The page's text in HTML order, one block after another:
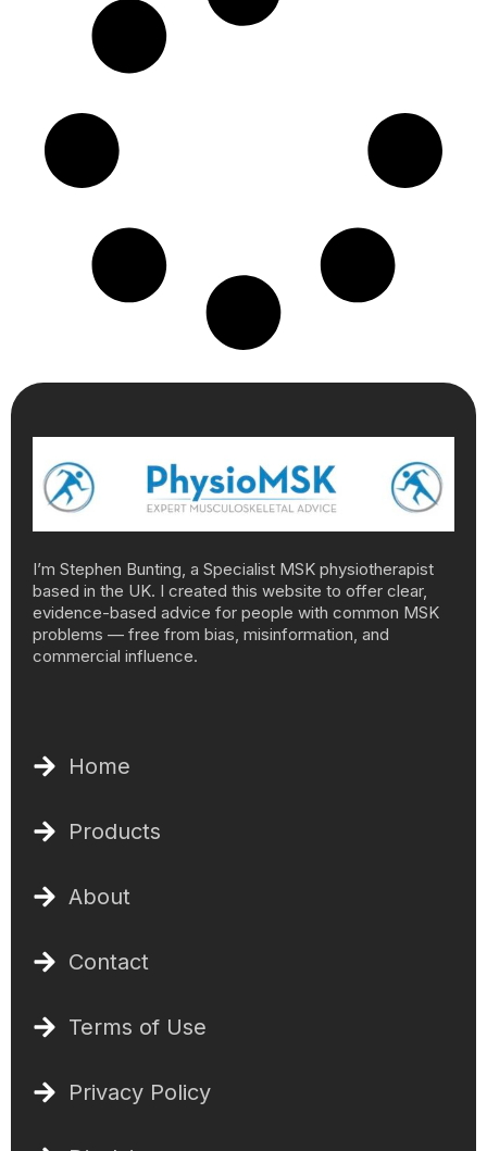
I’m Stephen Bunting, a Specialist MSK physiotherapist
based in the UK. I created this website to offer clear,
evidence-based advice for people with common MSK
problems — free from bias, misinformation, and
commercial influence.
Home
Products
About
Contact
Terms of Use
Privacy Policy